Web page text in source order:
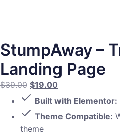
StumpAway –
Landing Page
$39.00 $19.00
Built with Elementor:
Theme Compatible:
theme